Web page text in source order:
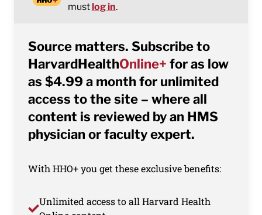
mustlog in.
Source matters. Subscribe to
HarvardHealthOnline+ for as low
as $4.99 a month for unlimited
access to the site – where all
content is reviewed by an HMS
physician or faculty expert.
With HHO+ you get these exclusive benefits:
Unlimited access to all Harvard Health